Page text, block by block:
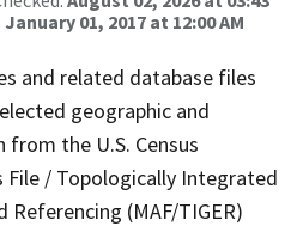
January 01, 2017 at 12:00 AM
and related database files
geographic and
the U.S. Census
File / Topologically Integrated
Referencing (MAF/TIGER)